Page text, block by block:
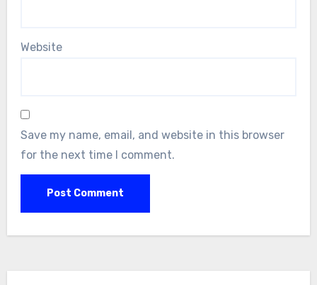
Website
Save my name, email, and website in this browser
for the next time I comment.